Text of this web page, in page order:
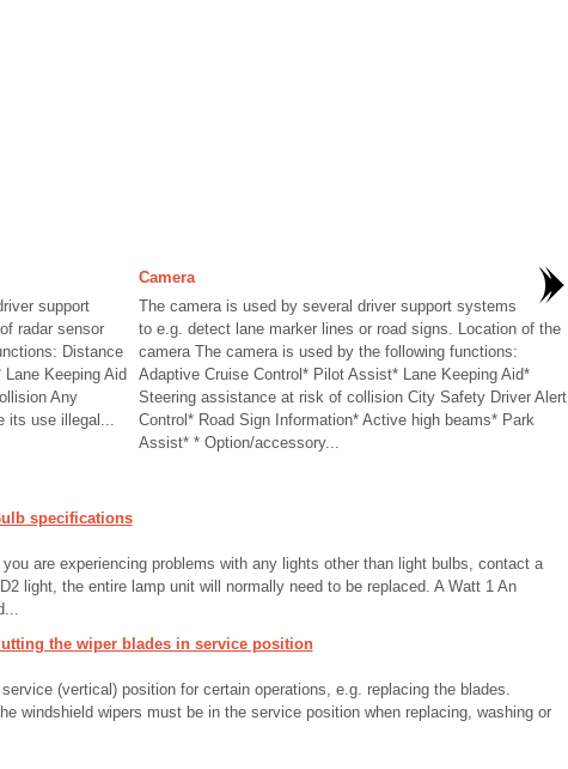
support
radar sensor
Distance
Keeping Aid
Any
use illegal...
Camera
The camera is used by several driver support systems
to e.g. detect lane marker lines or road signs. Location of the
camera The camera is used by the following functions:
Adaptive Cruise Control* Pilot Assist* Lane Keeping Aid*
Steering assistance at risk of collision City Safety Driver Alert
Control* Road Sign Information* Active high beams* Park
Assist* * Option/accessory...
specifications
are experiencing problems with any lights other than light bulbs, contact a
light, the entire lamp unit will normally need to be replaced. A Watt 1 An
the wiper blades in service position
(vertical) position for certain operations, e.g. replacing the blades.
windshield wipers must be in the service position when replacing, washing or